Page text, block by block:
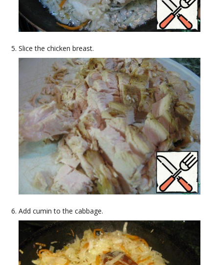
Slice the chicken breast.
Add cumin to the cabbage.